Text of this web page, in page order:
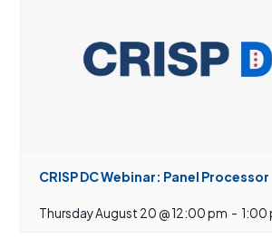
CRISP DC Webinar: Panel Processor
Thursday August 20 @ 12:00 pm - 1:00